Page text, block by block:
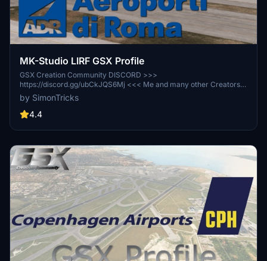
MK-Studio LIRF GSX Profile
GSX Creation Community DISCORD >>>
https://discord.gg/ubCkJQS6Mj <<< Me and many other Creators
are currently building up a Community exclusively for a better
Overview of GSX Profiles. There are many duplicates of GSX
Profiles and surely much frustration. This Server is FROM Creators
with other GSX Users or Creators. We're waiting for you!
by SimonTricks
4.4